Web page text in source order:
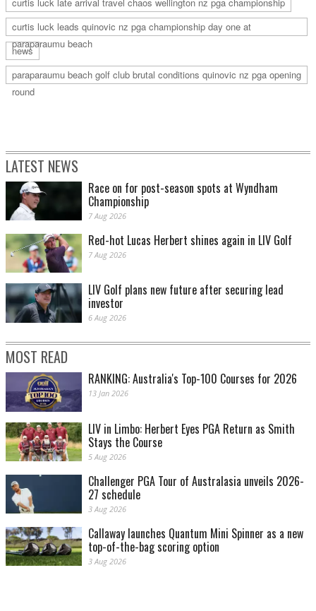
curtis luck leads quinovic nz pga championship day one at
paraparaumu beach
news
paraparaumu beach golf club brutal conditions quinovic nz pga opening
round
LATEST NEWS
Race on for post-season spots at Wyndham
Championship
7 Aug 2026
Red-hot Lucas Herbert shines again in LIV Golf
7 Aug 2026
LIV Golf plans new future after securing lead
investor
6 Aug 2026
MOST READ
RANKING: Australia's Top-100 Courses for 2026
13 Jan 2026
LIV in Limbo: Herbert Eyes PGA Return as Smith
Stays the Course
5 Aug 2026
Challenger PGA Tour of Australasia unveils 2026-
27 schedule
3 Aug 2026
Callaway launches Quantum Mini Spinner as a new
top-of-the-bag scoring option
3 Aug 2026